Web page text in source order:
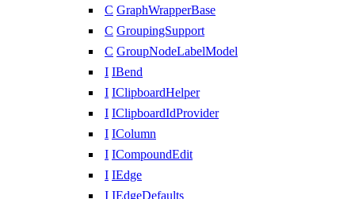
C GraphWrapperBase
C GroupingSupport
C GroupNodeLabelModel
I IBend
I IClipboardHelper
I IClipboardIdProvider
I IColumn
I ICompoundEdit
I IEdge
I IEdgeDefaults